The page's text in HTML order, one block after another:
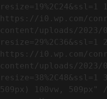
resize=19%2C24&ssl=1
https://i0.wp.com/
content/uploads/2023/
resize=29%2C36&ssl=1
https://i0.wp.com/
content/uploads/2023/
509px) 100vw, 509px"